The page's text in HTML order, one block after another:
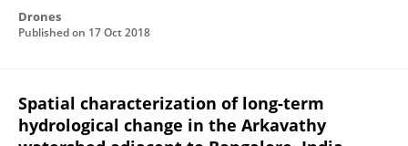
Drones
Published on 17 Oct 2018
Spatial characterization of long-term
hydrological change in the Arkavathy